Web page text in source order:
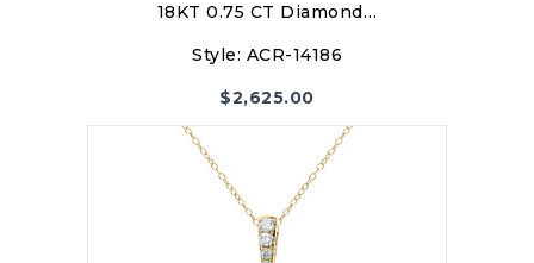
18KT 0.75 CT Diamond…
Style: ACR-14186
$2,625.00